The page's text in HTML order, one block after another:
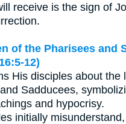
receive is the sign of
of the Pharisees and
12)
His disciples about the
Sadducees,
and hypocrisy.
initially